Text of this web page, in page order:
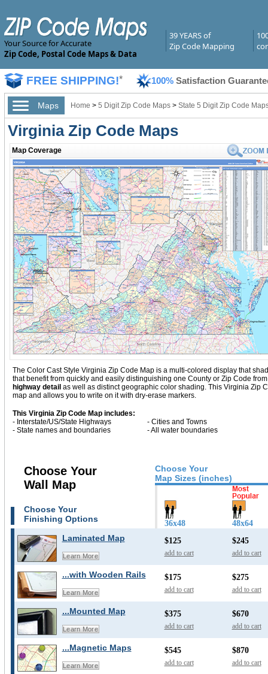
Your Source for Accurate
Zip Code, Postal Code Maps & Data
39 YEARS of
Zip Code Mapping
FREE SHIPPING!* 100% Satisfaction
Maps Home > 5 Digit Zip Code Maps> State 5 Digit Zip Code
Virginia Zip Code Maps
Map Coverage
The Color Cast Style Virginia Zip Code Map is a multi-colored display that
that benefit from quickly and easily distinguishing one County or Zip Code
highway detail as well as distinct geographic color shading. This Virginia Zip
map and allows you to write on it with dry-erase markers.
This Virginia Zip Code Map includes:
- Interstate/US/State Highways
- Cities and Towns
- State names and boundaries
- All water boundaries
Choose Your
Map Sizes (inches)
Choose Your
Wall Map
Choose Your
Finishing Options
36x48 48x64
Laminated Map
Learn More
$125
add to cart
$245
add to cart
...with Wooden Rails
Learn More
$175
add to cart
$275
add to cart
...Mounted Map
Learn More
$375
add to cart
$670
add to cart
...Magnetic Maps
Learn More
$545
add to cart
$870
add to cart